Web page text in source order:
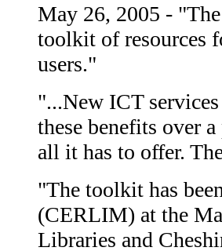
May 26, 2005 -
toolkit of resources
users."
"...New ICT
these benefits over
all it has to offer.
"The toolkit has
(CERLIM) at the
Libraries and